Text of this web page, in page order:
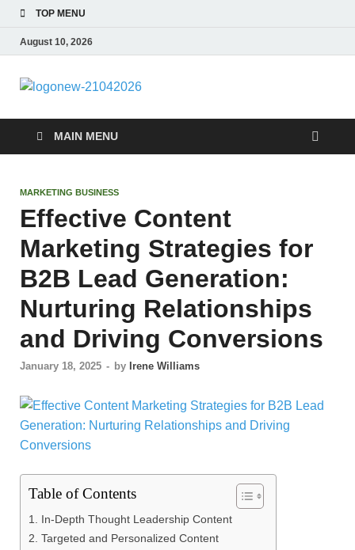
TOP MENU
August 10, 2026
MAIN MENU
MARKETING BUSINESS
Effective Content
Marketing Strategies for
B2B Lead Generation:
Nurturing Relationships
and Driving Conversions
January 18, 2025 - by Irene Williams
Table of Contents
1. In-Depth Thought Leadership Content
2. Targeted and Personalized Content